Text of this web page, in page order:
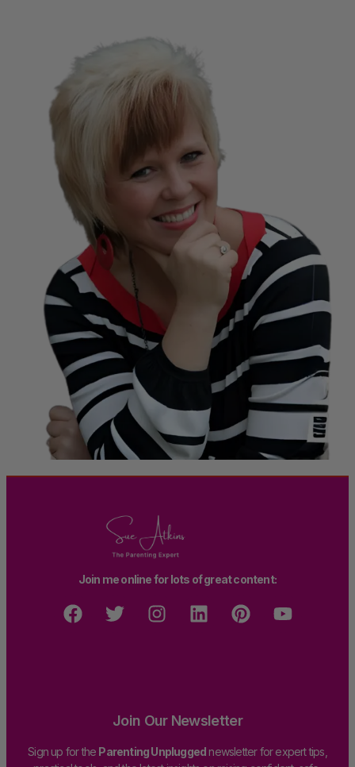
Join me online for lots of great content:
Join Our Newsletter
Sign up for the Parenting Unpluggednewsletter for expert tips,